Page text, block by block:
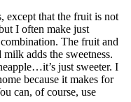
except that the fruit is not
I often make just
The fruit and
adds the sweetness.
just sweeter. I
because it makes for
can, of course, use